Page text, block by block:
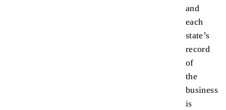
and
each
state’s
record
of
the
business
is